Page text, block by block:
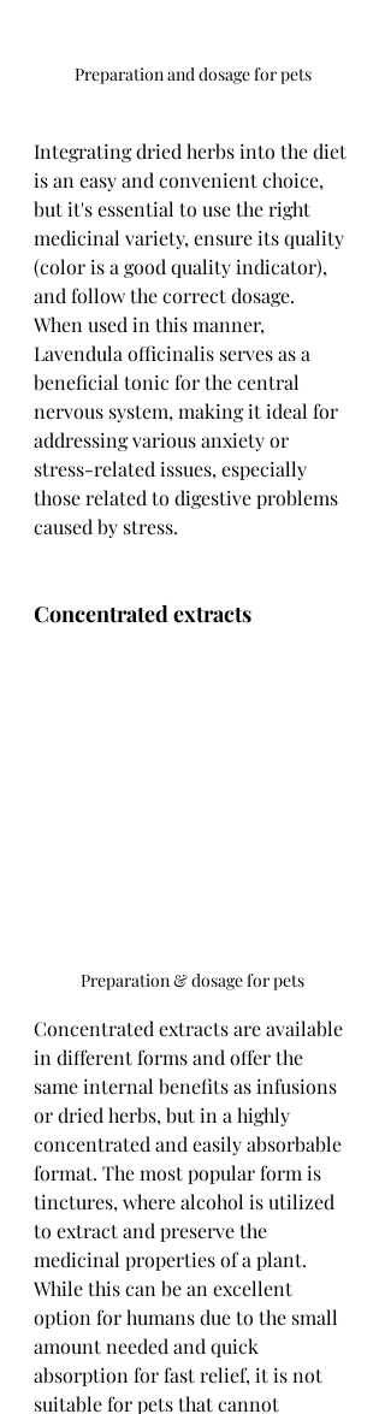
Preparation and dosage for pets
Integrating dried herbs into the diet
is an easy and convenient choice,
but it's essential to use the right
medicinal variety, ensure its quality
(color is a good quality indicator),
and follow the correct dosage.
When used in this manner,
Lavendula officinalis serves as a
beneficial tonic for the central
nervous system, making it ideal for
addressing various anxiety or
stress-related issues, especially
those related to digestive problems
caused by stress.
Concentrated extracts
Preparation & dosage for pets
Concentrated extracts are available
in different forms and offer the
same internal benefits as infusions
or dried herbs, but in a highly
concentrated and easily absorbable
format. The most popular form is
tinctures, where alcohol is utilized
to extract and preserve the
medicinal properties of a plant.
While this can be an excellent
option for humans due to the small
amount needed and quick
absorption for fast relief, it is not
suitable for pets that cannot